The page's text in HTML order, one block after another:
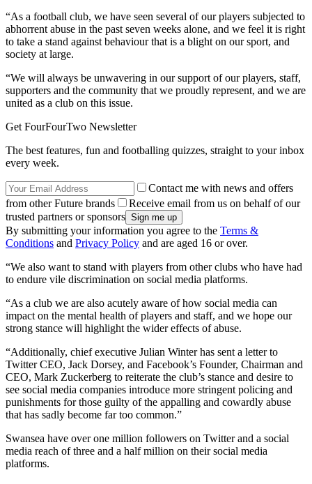
“As a football club, we have seen several of our players subjected to
abhorrent abuse in the past seven weeks alone, and we feel it is right
to take a stand against behaviour that is a blight on our sport, and
society at large.
“We will always be unwavering in our support of our players, staff,
supporters and the community that we proudly represent, and we are
united as a club on this issue.
Get FourFourTwo Newsletter
The best features, fun and footballing quizzes, straight to your inbox
every week.
Contact me with news and offers
from other Future brands
Receive email from us on behalf of our
trusted partners or sponsors
By submitting your information you agree to the Terms &
Conditions and Privacy Policy and are aged 16 or over.
“We also want to stand with players from other clubs who have had
to endure vile discrimination on social media platforms.
“As a club we are also acutely aware of how social media can
impact on the mental health of players and staff, and we hope our
strong stance will highlight the wider effects of abuse.
“Additionally, chief executive Julian Winter has sent a letter to
Twitter CEO, Jack Dorsey, and Facebook’s Founder, Chairman and
CEO, Mark Zuckerberg to reiterate the club’s stance and desire to
see social media companies introduce more stringent policing and
punishments for those guilty of the appalling and cowardly abuse
that has sadly become far too common.”
Swansea have over one million followers on Twitter and a social
media reach of three and a half million on their social media
platforms.